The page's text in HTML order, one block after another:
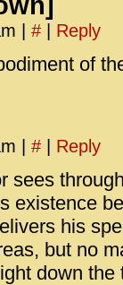
# Reply
of
# Reply
sees
existence
his
but no
down the